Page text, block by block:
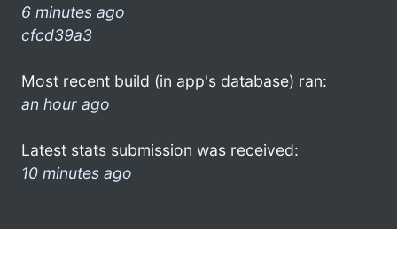
6 minutes ago
cfcd39a3
Most recent build (in app's database) ran:
an hour ago
Latest stats submission was received:
10 minutes ago